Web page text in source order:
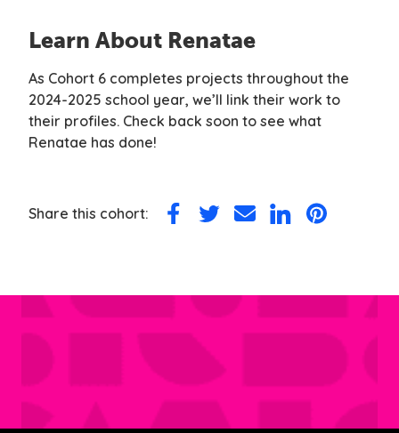
Learn About Renatae
As Cohort 6 completes projects throughout the
2024-2025 school year, we’ll link their work to
their profiles. Check back soon to see what
Renatae has done!
Share this cohort:
ShareShareShareShareShare